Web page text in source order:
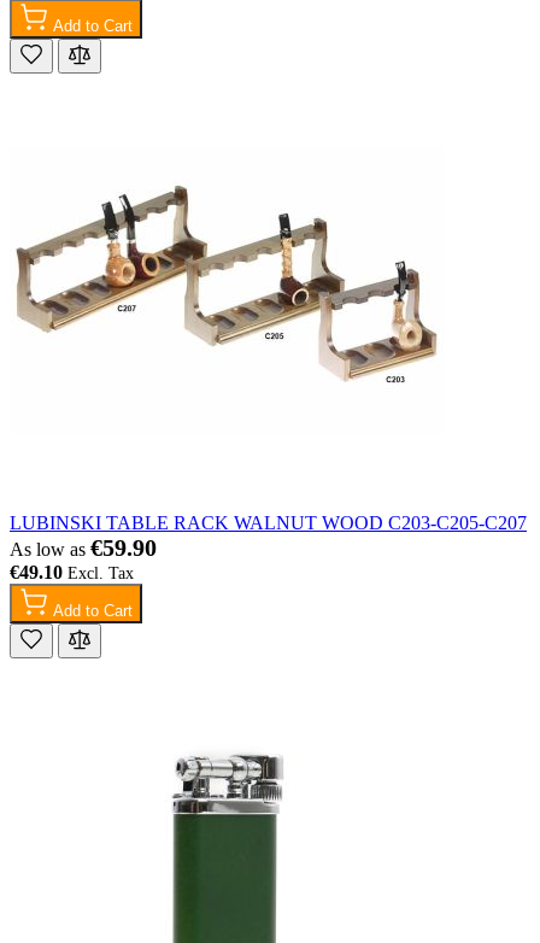
Add to Cart
LUBINSKI TABLE RACK WALNUT WOOD C203-C205-C207
As low as €59.90
€49.10
Add to Cart